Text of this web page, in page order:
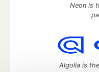
Neon is
Algolia is